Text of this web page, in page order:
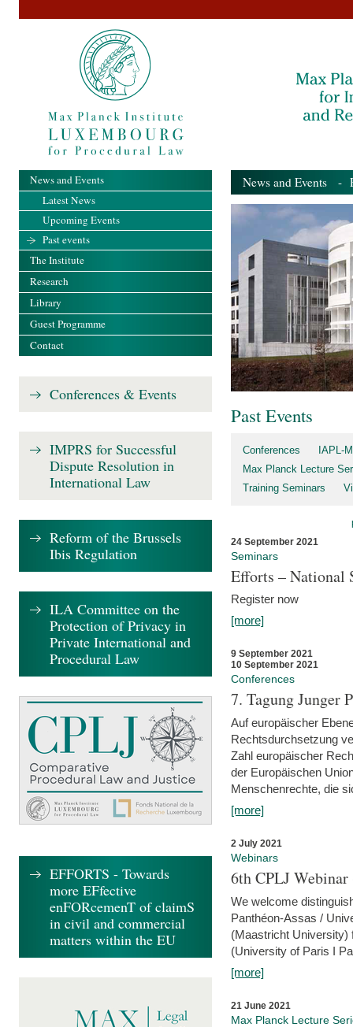
News and Events -
Past Events
Conferences
IAPL-
Max Planck Lecture
Training Seminars
24 September 2021
Seminars
Efforts – National
Register now
[more]
9 September 2021
10 September 2021
Conferences
7. Tagung Junger
Auf europäischer
Rechtsdurchsetzung
Zahl europäischer
der Europäischen
Menschenrechte, die
[more]
2 July 2021
Webinars
6th CPLJ
We welcome
Panthéon-Assas /
(Maastricht University)
(University of Paris I
[more]
21 June 2021
Max Planck Lecture
News and Events
Latest News
Upcoming Events
Past events
The Institute
Research
Library
Guest Programme
Contact
Conferences & Events
IMPRS for Successful
Dispute Resolution in
International Law
Reform of the Brussels
Ibis Regulation
ILA Committee on the
Protection of Privacy in
Private International and
Procedural Law
EFFORTS - Towards
more EFfective
enFORcemenT of claimS
in civil and commercial
matters within the EU